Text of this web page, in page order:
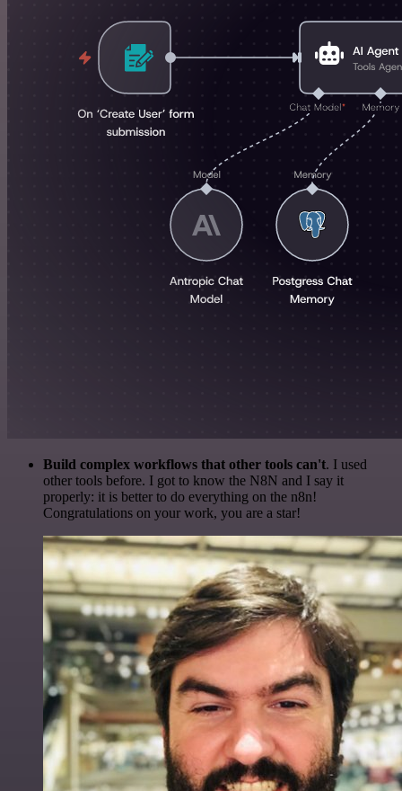
Build complex workflows that other tools can't. I used
other tools before. I got to know the N8N and I say it
properly: it is better to do everything on the n8n!
Congratulations on your work, you are a star!